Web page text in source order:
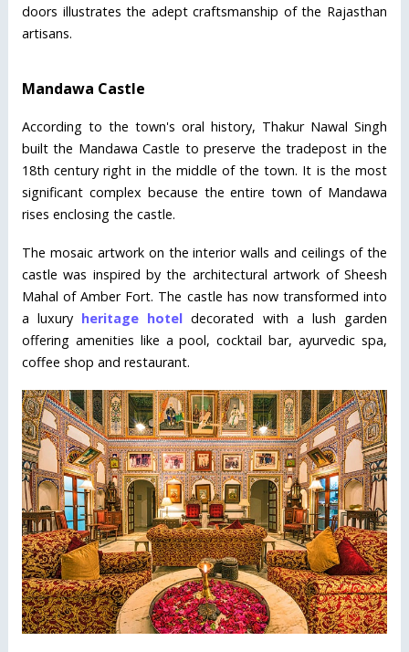
doors illustrates the adept craftsmanship of the Rajasthan
artisans.
Mandawa Castle
According to the town's oral history, Thakur Nawal Singh
built the Mandawa Castle to preserve the tradepost in the
18th century right in the middle of the town. It is the most
significant complex because the entire town of Mandawa
rises enclosing the castle.
The mosaic artwork on the interior walls and ceilings of the
castle was inspired by the architectural artwork of Sheesh
Mahal of Amber Fort. The castle has now transformed into
a luxury heritage hotel decorated with a lush garden
offering amenities like a pool, cocktail bar, ayurvedic spa,
coffee shop and restaurant.